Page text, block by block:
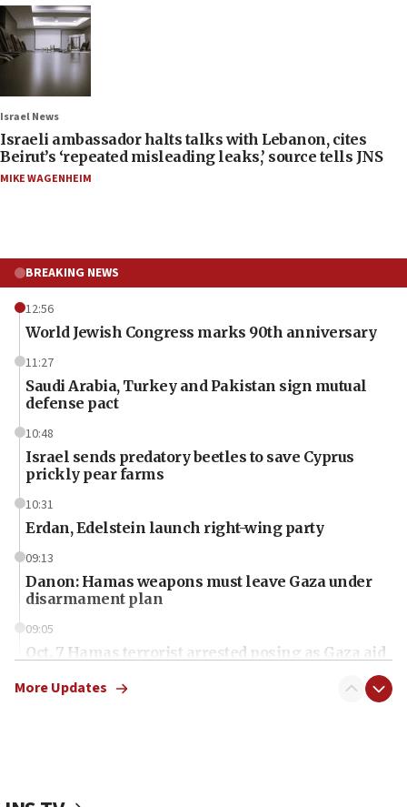
Israel News
Israeli ambassador halts talks with Lebanon, cites
Beirut’s ‘repeated misleading leaks,’ source tells JNS
MIKE WAGENHEIM
BREAKING NEWS
12:56
World Jewish Congress marks 90th anniversary
11:27
Saudi Arabia, Turkey and Pakistan sign mutual
defense pact
10:48
Israel sends predatory beetles to save Cyprus
prickly pear farms
10:31
Erdan, Edelstein launch right-wing party
09:13
Danon: Hamas weapons must leave Gaza under
disarmament plan
09:05
Oct. 7 Hamas terrorist arrested posing as Gaza aid
More Updates